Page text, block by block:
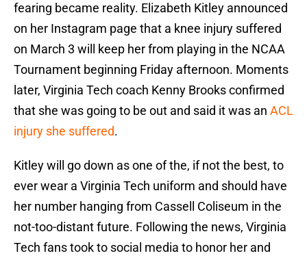
fearing became reality. Elizabeth Kitley announced
on her Instagram page that a knee injury suffered
on March 3 will keep her from playing in the NCAA
Tournament beginning Friday afternoon. Moments
later, Virginia Tech coach Kenny Brooks confirmed
that she was going to be out and said it was an ACL
injury she suffered.
Kitley will go down as one of the, if not the best, to
ever wear a Virginia Tech uniform and should have
her number hanging from Cassell Coliseum in the
not-too-distant future. Following the news, Virginia
Tech fans took to social media to honor her and